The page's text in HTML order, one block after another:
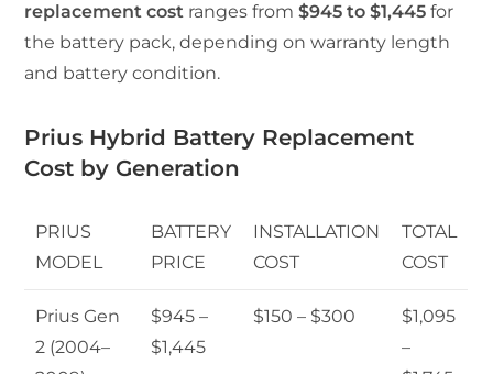
replacement cost ranges from$945 to $1,445 for
the battery pack, depending on warranty length
and battery condition.
Prius Hybrid Battery Replacement
Cost by Generation
PRIUS
MODEL
BATTERY
PRICE
INSTALLATION
COST
TOTAL
COST
Prius Gen
2 (2004–
$945 –
$1,445
$150 – $300
$1,095
–